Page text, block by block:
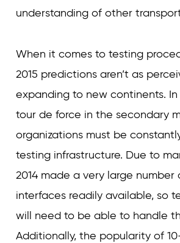
understanding of other
When it comes to testing
2015 predictions aren’t as
expanding to new continents.
tour de force in the secondary
organizations must be
testing infrastructure. Due to
2014 made a very large
interfaces readily available, so
will need to be able to handle
Additionally, the popularity of